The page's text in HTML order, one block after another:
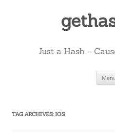
Just a Hash –
TAG ARCHIVES: IOS